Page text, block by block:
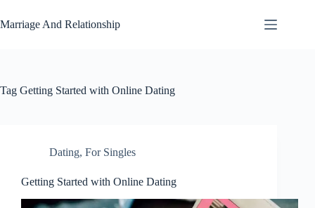
to
content
Marriage And Relationship
Tag Getting Started with Online Dating
Dating, For Singles
Getting Started with Online Dating